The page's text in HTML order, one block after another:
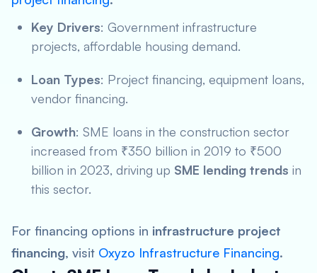
Key Drivers: Government infrastructure
projects, affordable housing demand.
Loan Types: Project financing, equipment loans,
vendor financing.
Growth: SME loans in the construction sector
increased from ₹350 billion in 2019 to ₹500
billion in 2023, driving up SME lending trends in
this sector.
For financing options in infrastructure project
financing, visit Oxyzo Infrastructure Financing.